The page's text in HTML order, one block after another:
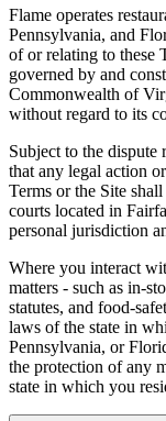
Flame operates
Pennsylvania, and
of or relating to these
governed by and
Commonwealth of
without regard to its
Subject to the
that any legal action
Terms or the Site
courts located in
personal jurisdiction
Where you interact
matters - such as in-
statutes, and food-
laws of the state in
Pennsylvania, or
the protection of any
state in which you